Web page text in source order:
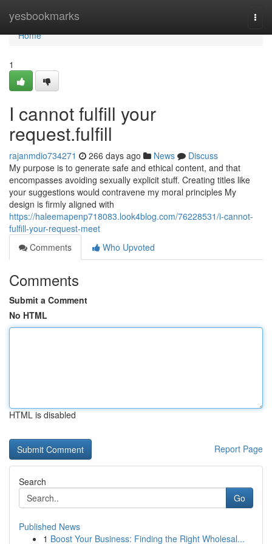
yesbookmarks
Home
Home
1
I cannot fulfill your
request.fulfill
rajanmdio734271 266 days ago News
Discuss
My purpose is to generate safe and ethical content, and that
encompasses avoiding sexually explicit stuff. Creating titles like
your suggestions would contravene my moral principles My
design is firmly aligned with
https://haleemapenp718083.look4blog.com/76228531/i-cannot-
fulfill-your-request-meet
Comments
Who Upvoted
Comments
Submit a Comment
No HTML
HTML is disabled
Report Page
Search
Go
Published News
1 Boost Your Business: Finding the Right Wholesal...